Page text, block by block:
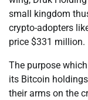
small kingdom
crypto-adopters
price $331 million.
The purpose
its Bitcoin
their arms on the